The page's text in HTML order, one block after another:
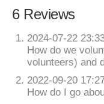
6 Reviews
2024-07-22
How do we
volunteers) and
2022-09-20
How do I go